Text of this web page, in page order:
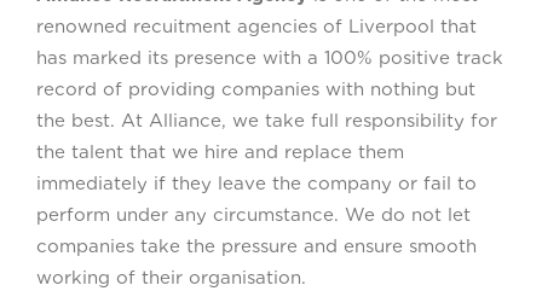
renowned recuitment agencies of Liverpool that
has marked its presence with a 100% positive track
record of providing companies with nothing but
the best. At Alliance, we take full responsibility for
the talent that we hire and replace them
immediately if they leave the company or fail to
perform under any circumstance. We do not let
companies take the pressure and ensure smooth
working of their organisation.